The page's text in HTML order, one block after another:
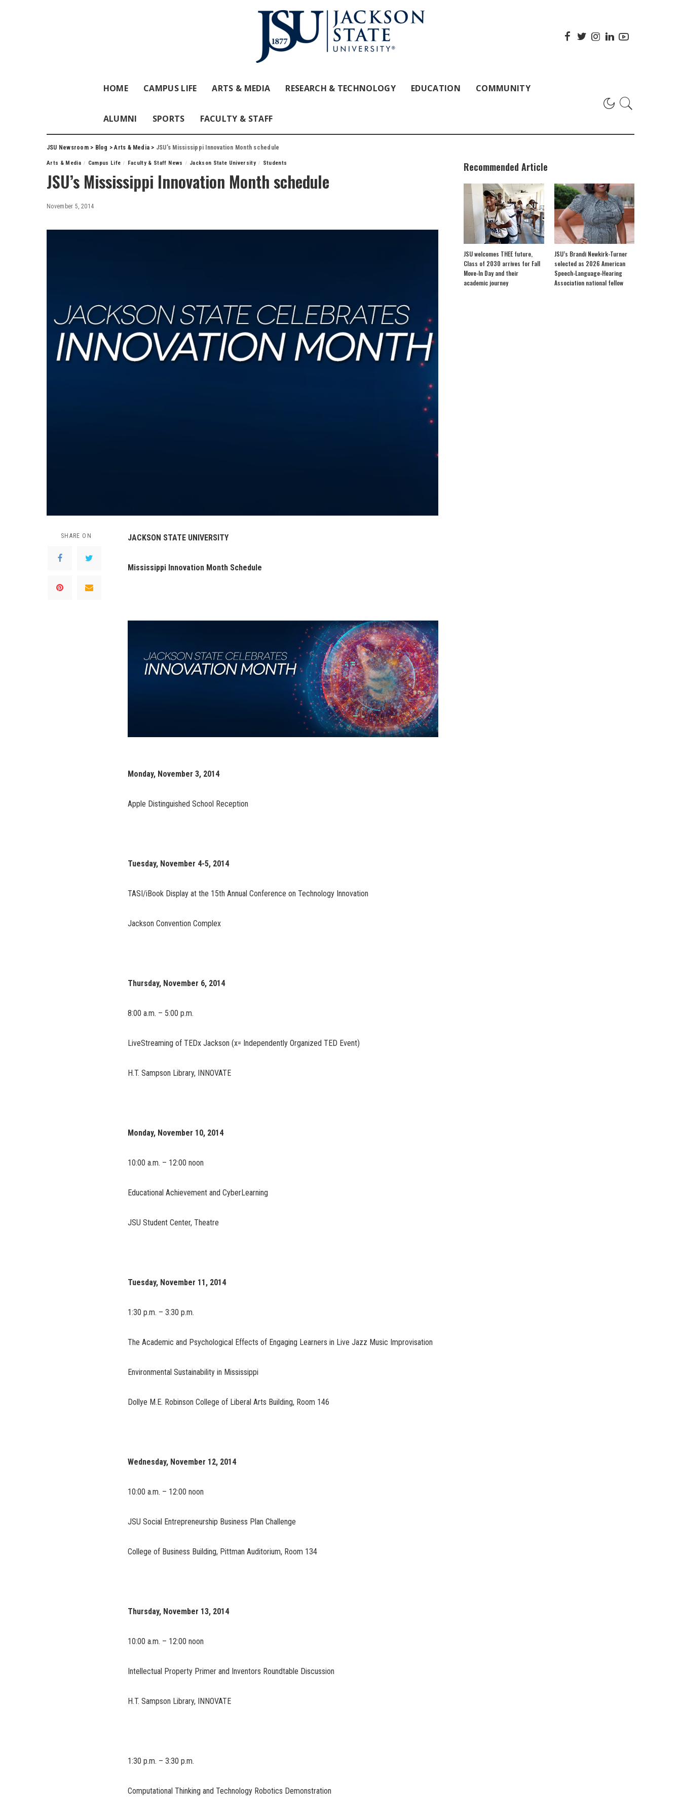
HOME CAMPUS LIFE ARTS & MEDIA RESEARCH & TECHNOLOGY EDUCATION COMMUNITY
ALUMNI SPORTS FACULTY & STAFF
JSU Newsroom> Blog >Arts & Media > JSU’s Mississippi Innovation Month schedule
Arts & Media Campus Life Faculty & Staff News Jackson State University Students
JSU’s Mississippi Innovation Month schedule
November 5, 2014
SHARE ON JACKSON STATE UNIVERSITY
Mississippi Innovation Month Schedule
Monday, November 3, 2014
Apple Distinguished School Reception
Tuesday, November 4-5, 2014
TASI/iBook Display at the 15th Annual Conference on Technology Innovation
Jackson Convention Complex
Thursday, November 6, 2014
8:00 a.m. – 5:00 p.m.
LiveStreaming of TEDx Jackson (x= Independently Organized TED Event)
H.T. Sampson Library, INNOVATE
Monday, November 10, 2014
10:00 a.m. – 12:00 noon
Educational Achievement and CyberLearning
JSU Student Center, Theatre
Tuesday, November 11, 2014
1:30 p.m. – 3:30 p.m.
The Academic and Psychological Effects of Engaging Learners in Live Jazz Music Improvisation
Environmental Sustainability in Mississippi
Dollye M.E. Robinson College of Liberal Arts Building, Room 146
Wednesday, November 12, 2014
10:00 a.m. – 12:00 noon
JSU Social Entrepreneurship Business Plan Challenge
College of Business Building, Pittman Auditorium, Room 134
Thursday, November 13, 2014
10:00 a.m. – 12:00 noon
Intellectual Property Primer and Inventors Roundtable Discussion
H.T. Sampson Library, INNOVATE
1:30 p.m. – 3:30 p.m.
Computational Thinking and Technology Robotics Demonstration
Recommended Article
JSU welcomes THEE future,
Class of 2030 arrives for Fall
Move-In Day and their
academic journey
JSU’s Brandi Newkirk-Turner
selected as 2026 American
Speech-Language-Hearing
Association national fellow